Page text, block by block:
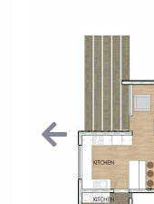
Previous